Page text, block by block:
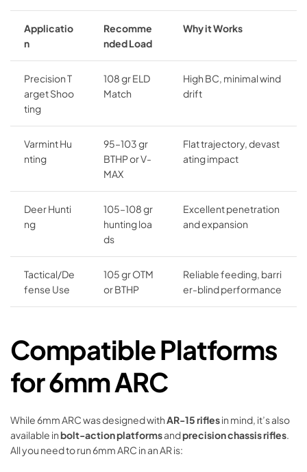
Applicatio
n
Recomme
nded Load
Why it Works
Precision T
arget Shoo
ting
108 gr ELD
Match
High BC, minimal wind
drift
Varmint Hu
nting
95–103 gr
BTHP or V-
MAX
Flat trajectory, devast
ating impact
Deer Hunti
ng
105–108 gr
hunting loa
ds
Excellent penetration
and expansion
Tactical/De
fense Use
105 gr OTM
or BTHP
Reliable feeding, barri
er-blind performance
Compatible Platforms
for 6mm ARC
While 6mm ARC was designed withAR-15 riflesin mind, it’s also
available inbolt-action platformsandprecision chassis rifles.
All you need to run 6mm ARC in an AR is: